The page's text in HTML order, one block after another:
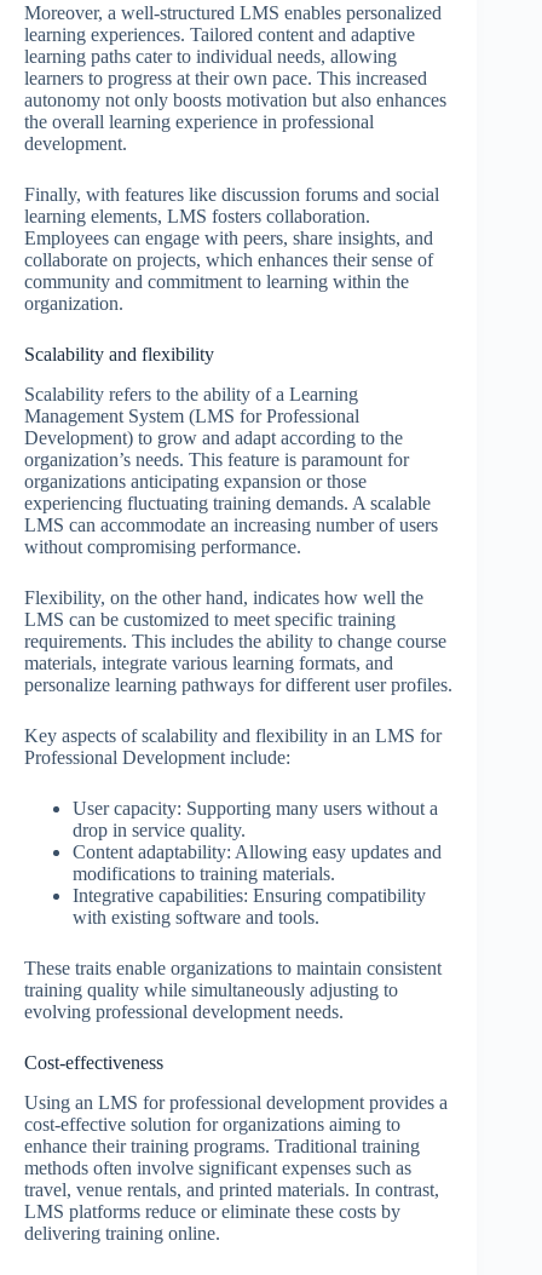
Moreover, a well-structured LMS enables personalized
learning experiences. Tailored content and adaptive
learning paths cater to individual needs, allowing
learners to progress at their own pace. This increased
autonomy not only boosts motivation but also enhances
the overall learning experience in professional
development.
Finally, with features like discussion forums and social
learning elements, LMS fosters collaboration.
Employees can engage with peers, share insights, and
collaborate on projects, which enhances their sense of
community and commitment to learning within the
organization.
Scalability and flexibility
Scalability refers to the ability of a Learning
Management System (LMS for Professional
Development) to grow and adapt according to the
organization’s needs. This feature is paramount for
organizations anticipating expansion or those
experiencing fluctuating training demands. A scalable
LMS can accommodate an increasing number of users
without compromising performance.
Flexibility, on the other hand, indicates how well the
LMS can be customized to meet specific training
requirements. This includes the ability to change course
materials, integrate various learning formats, and
personalize learning pathways for different user profiles.
Key aspects of scalability and flexibility in an LMS for
Professional Development include:
User capacity: Supporting many users without a
drop in service quality.
Content adaptability: Allowing easy updates and
modifications to training materials.
Integrative capabilities: Ensuring compatibility
with existing software and tools.
These traits enable organizations to maintain consistent
training quality while simultaneously adjusting to
evolving professional development needs.
Cost-effectiveness
Using an LMS for professional development provides a
cost-effective solution for organizations aiming to
enhance their training programs. Traditional training
methods often involve significant expenses such as
travel, venue rentals, and printed materials. In contrast,
LMS platforms reduce or eliminate these costs by
delivering training online.